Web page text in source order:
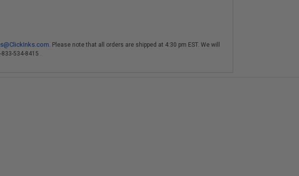
. Please note that all orders are shipped at 4:30 pm EST. We will
534-8415 .